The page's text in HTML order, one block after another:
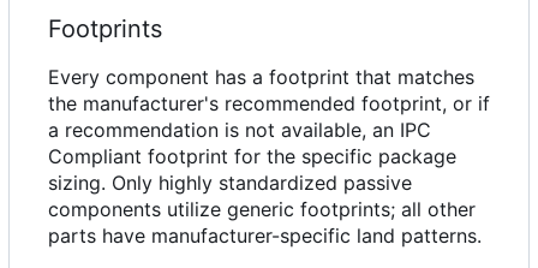
Footprints
Every component has a footprint that matches
the manufacturer's recommended footprint, or if
a recommendation is not available, an IPC
Compliant footprint for the specific package
sizing. Only highly standardized passive
components utilize generic footprints; all other
parts have manufacturer-specific land patterns.